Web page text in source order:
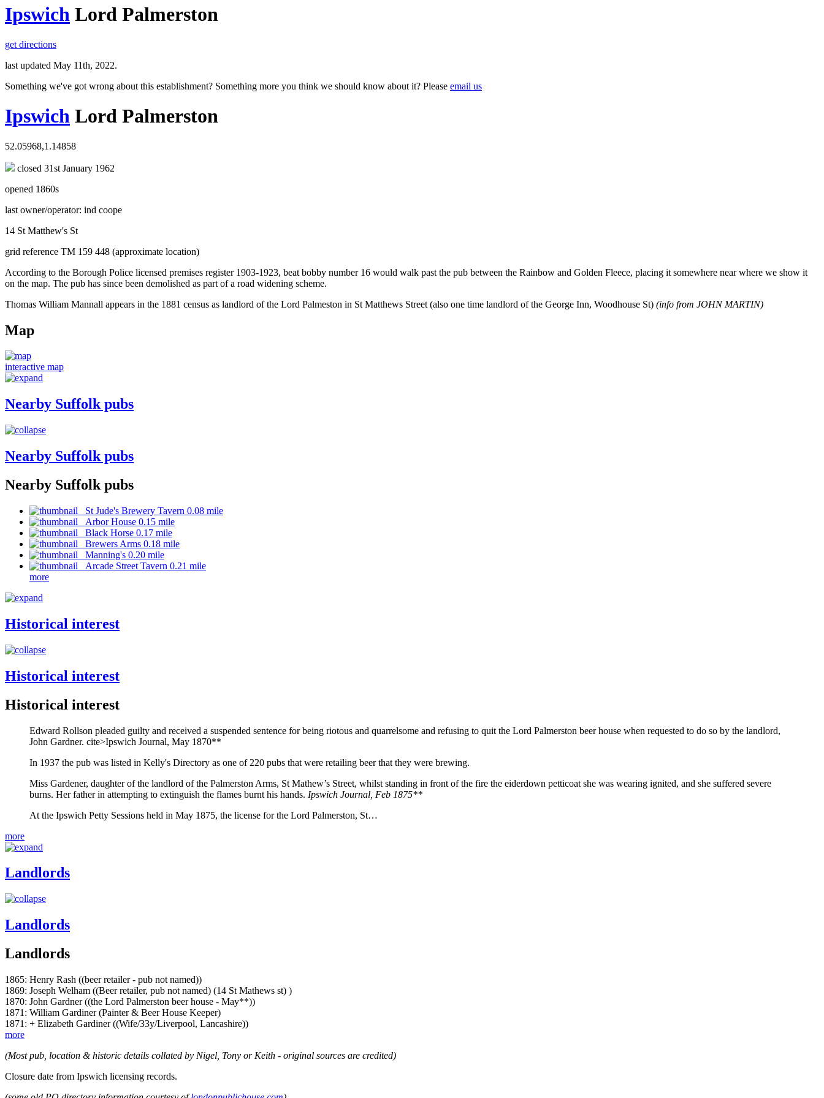
Ipswich Lord Palmerston
get directions
last updated May 11th, 2022.
Something we've got wrong about this establishment? Something more you think we should know about it? Please email us
Ipswich Lord Palmerston
52.05968,1.14858
closed 31st January 1962
opened 1860s
last owner/operator: ind coope
14 St Matthew's St
grid reference TM 159 448 (approximate location)
According to the Borough Police licensed premises register 1903-1923, beat bobby number 16 would walk past the pub between the Rainbow and Golden Fleece, placing it somewhere near where we show it
on the map. The pub has since been demolished as part of a road widening scheme.
Thomas William Mannall appears in the 1881 census as landlord of the Lord Palmeston in St Matthews Street (also one time landlord of the George Inn, Woodhouse St) (info from JOHN MARTIN)
Map
interactive map
Nearby Suffolk pubs
Nearby Suffolk pubs
Nearby Suffolk pubs
St Jude's Brewery Tavern 0.08 mile
Arbor House 0.15 mile
Black Horse 0.17 mile
Brewers Arms 0.18 mile
Manning's 0.20 mile
Arcade Street Tavern 0.21 mile
more
Historical interest
Historical interest
Historical interest
Edward Rollson pleaded guilty and received a suspended sentence for being riotous and quarrelsome and refusing to quit the Lord Palmerston beer house when requested to do so by the landlord,
John Gardner. cite>Ipswich Journal, May 1870**
In 1937 the pub was listed in Kelly's Directory as one of 220 pubs that were retailing beer that they were brewing.
Miss Gardener, daughter of the landlord of the Palmerston Arms, St Mathew’s Street, whilst standing in front of the fire the eiderdown petticoat she was wearing ignited, and she suffered severe
burns. Her father in attempting to extinguish the flames burnt his hands. Ipswich Journal, Feb 1875**
At the Ipswich Petty Sessions held in May 1875, the license for the Lord Palmerston, St…
more
Landlords
Landlords
Landlords
1865: Henry Rash ((beer retailer - pub not named))
1869: Joseph Welham ((Beer retailer, pub not named) (14 St Mathews st) )
1870: John Gardner ((the Lord Palmerston beer house - May**))
1871: William Gardiner (Painter & Beer House Keeper)
1871: + Elizabeth Gardiner ((Wife/33y/Liverpool, Lancashire))
more
(Most pub, location & historic details collated by Nigel, Tony or Keith - original sources are credited)
Closure date from Ipswich licensing records.